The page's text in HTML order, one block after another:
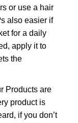
or use a hair
also easier if
for a daily
apply it to
the
Products are
product is
if you don’t